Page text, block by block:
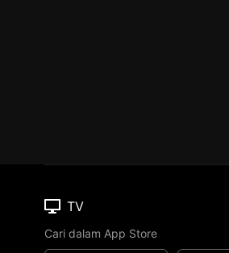
TV
Cari dalam App Store